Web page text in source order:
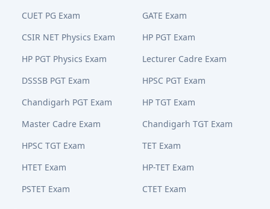
CUET PG Exam
GATE Exam
CSIR NET Physics Exam
HP PGT Exam
HP PGT Physics Exam
Lecturer Cadre Exam
DSSSB PGT Exam
HPSC PGT Exam
Chandigarh PGT Exam
HP TGT Exam
Master Cadre Exam
Chandigarh TGT Exam
HPSC TGT Exam
TET Exam
HTET Exam
HP-TET Exam
PSTET Exam
CTET Exam